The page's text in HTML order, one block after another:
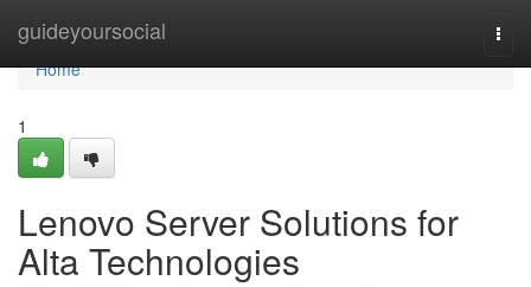
guideyoursocial
Home
Home
1
Lenovo Server Solutions for
Alta Technologies